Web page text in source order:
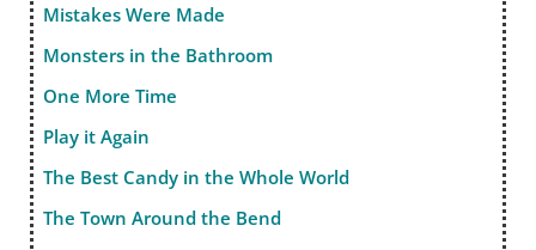
Mistakes Were Made
Monsters in the Bathroom
One More Time
Play it Again
The Best Candy in the Whole World
The Town Around the Bend